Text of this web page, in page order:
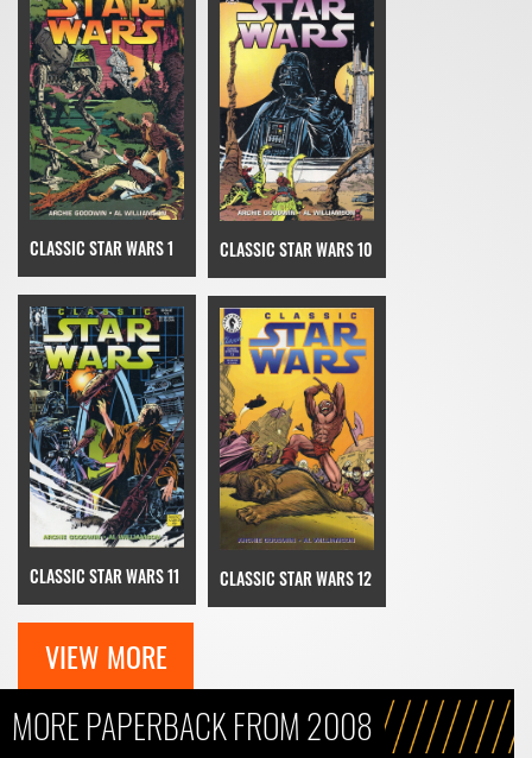
CLASSIC STAR WARS 1 CLASSIC STAR WARS 10
CLASSIC STAR WARS 11 CLASSIC STAR WARS 12
VIEW MORE
MORE PAPERBACK FROM 2008